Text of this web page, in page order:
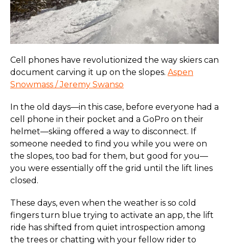
Cell phones have revolutionized the way skiers can
document carving it up on the slopes. Aspen
Snowmass / Jeremy Swanso
In the old days—in this case, before everyone had a
cell phone in their pocket and a GoPro on their
helmet—skiing offered a way to disconnect. If
someone needed to find you while you were on
the slopes, too bad for them, but good for you—
you were essentially off the grid until the lift lines
closed.
These days, even when the weather is so cold
fingers turn blue trying to activate an app, the lift
ride has shifted from quiet introspection among
the trees or chatting with your fellow rider to